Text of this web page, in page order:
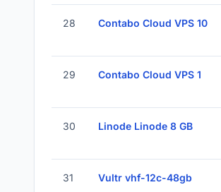
28 Contabo Cloud VPS 10
29 Contabo Cloud VPS 1
30 Linode Linode 8 GB
31 Vultr vhf-12c-48gb